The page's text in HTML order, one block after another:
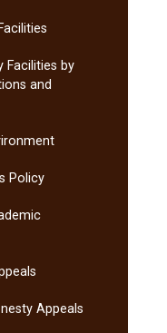
Facilities by
and
Policy
Appeals